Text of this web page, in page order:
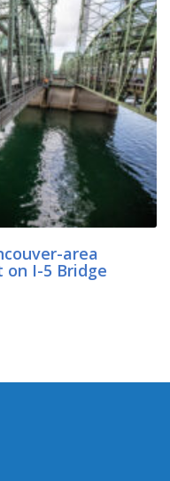
area
I-5 Bridge